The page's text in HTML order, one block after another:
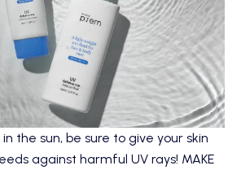
the sun, be sure to give your skin
against harmful UV rays! MAKE